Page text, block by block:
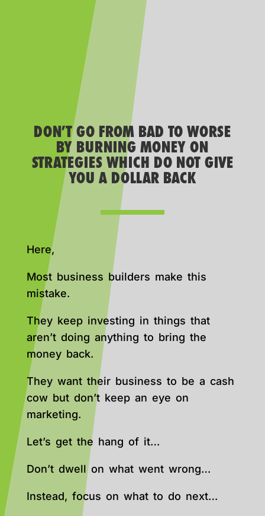
DON’T GO FROM BAD TO WORSE
BY BURNING MONEY ON
STRATEGIES WHICH DO NOT GIVE
YOU A DOLLAR BACK
Here,
Most business builders make this
mistake.
They keep investing in things that
aren’t doing anything to bring the
money back.
They want their business to be a cash
cow but don’t keep an eye on
marketing.
Let’s get the hang of it…
Don’t dwell on what went wrong…
Instead, focus on what to do next…